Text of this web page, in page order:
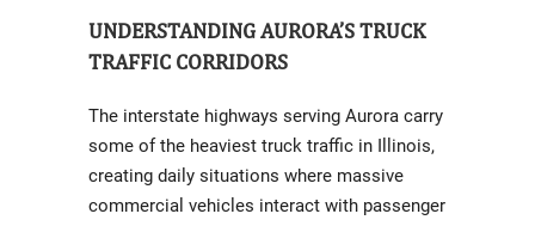
UNDERSTANDING AURORA’S TRUCK
TRAFFIC CORRIDORS
The interstate highways serving Aurora carry
some of the heaviest truck traffic in Illinois,
creating daily situations where massive
commercial vehicles interact with passenger